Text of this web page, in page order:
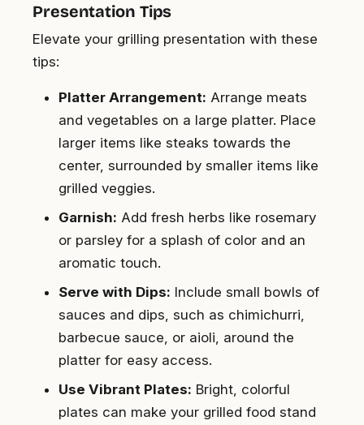
Presentation Tips
Elevate your grilling presentation with these
tips:
Platter Arrangement: Arrange meats
and vegetables on a large platter. Place
larger items like steaks towards the
center, surrounded by smaller items like
grilled veggies.
Garnish: Add fresh herbs like rosemary
or parsley for a splash of color and an
aromatic touch.
Serve with Dips: Include small bowls of
sauces and dips, such as chimichurri,
barbecue sauce, or aioli, around the
platter for easy access.
Use Vibrant Plates: Bright, colorful
plates can make your grilled food stand